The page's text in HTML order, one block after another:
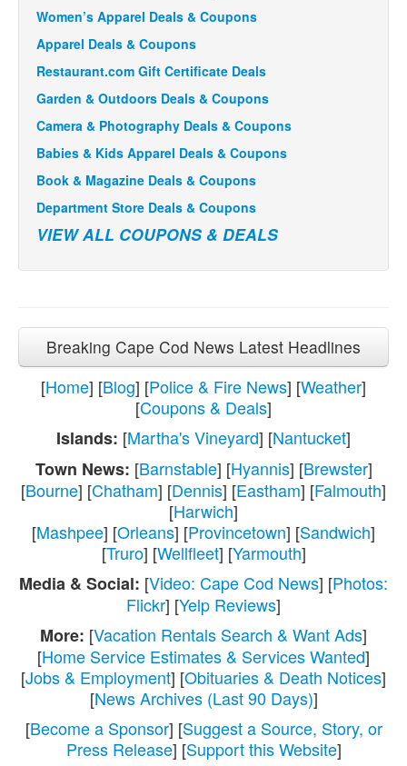
Women’s Apparel Deals & Coupons
Apparel Deals & Coupons
Restaurant.com Gift Certificate Deals
Garden & Outdoors Deals & Coupons
Camera & Photography Deals & Coupons
Babies & Kids Apparel Deals & Coupons
Book & Magazine Deals & Coupons
Department Store Deals & Coupons
VIEW ALL COUPONS & DEALS
Breaking Cape Cod News Latest Headlines
[Home] [Blog] [Police & Fire News] [Weather]
[Coupons & Deals]
Islands: [Martha's Vineyard] [Nantucket]
Town News: [Barnstable] [Hyannis] [Brewster]
[Bourne] [Chatham] [Dennis] [Eastham] [Falmouth]
[Harwich]
[Mashpee] [Orleans] [Provincetown] [Sandwich]
[Truro] [Wellfleet] [Yarmouth]
Media & Social: [Video: Cape Cod News] [Photos:
Flickr] [Yelp Reviews]
More: [Vacation Rentals Search & Want Ads]
[Home Service Estimates & Services Wanted]
[Jobs & Employment] [Obituaries & Death Notices]
[News Archives (Last 90 Days)]
[Become a Sponsor] [Suggest a Source, Story, or
Press Release] [Support this Website]